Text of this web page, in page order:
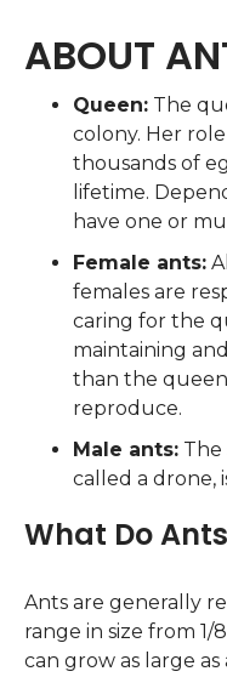
ABOUT
Queen: The
colony. Her
thousands of
lifetime.
have one or
Female ants:
females are
caring for the
maintaining
than the
reproduce.
Male ants: The
called a drone,
What Do
Ants are generally
range in size from 1/
can grow as large